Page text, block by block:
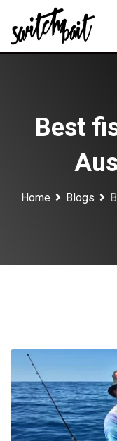
content
Best
Home Blogs